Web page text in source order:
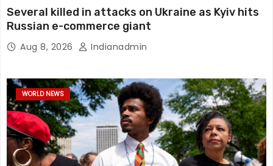
Several killed in attacks on Ukraine as Kyiv hits
Russian e-commerce giant
Aug 8, 2026 Indianadmin
WORLD NEWS